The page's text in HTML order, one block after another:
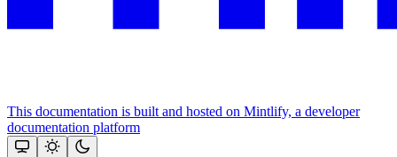
This documentation is built and hosted on Mintlify, a developer
documentation platform